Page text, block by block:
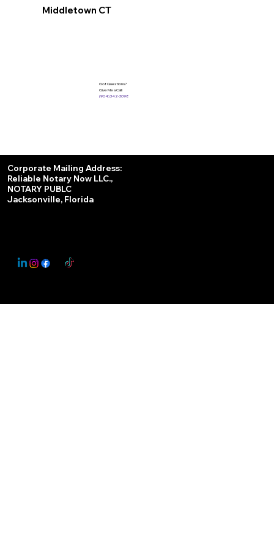
Middletown CT
Got Questions?
Give Me a Call!
(904) 342-3098
Corporate Mailing Address:
Reliable Notary Now LLC.,
NOTARY PUBLC
Jacksonville, Florida
This Website May Contain Affiliate Links for Services I/We Can't Personally Render